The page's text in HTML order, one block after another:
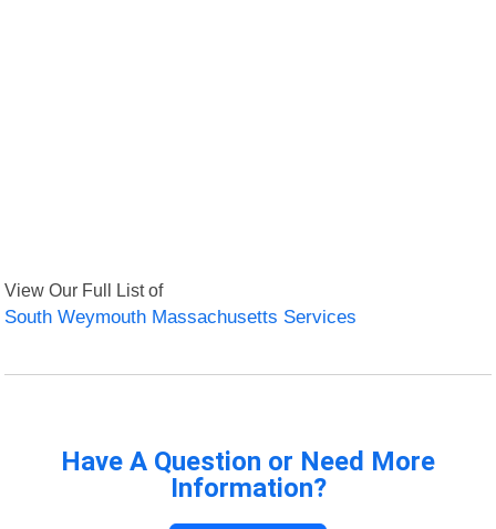
View Our Full List of
South Weymouth Massachusetts Services
Have A Question or Need More
Information?